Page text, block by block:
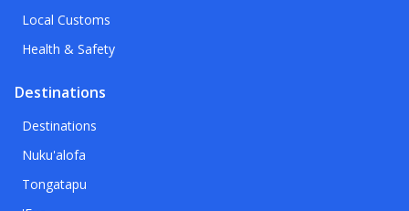
Local Customs
Health & Safety
Destinations
Destinations
Nuku'alofa
Tongatapu